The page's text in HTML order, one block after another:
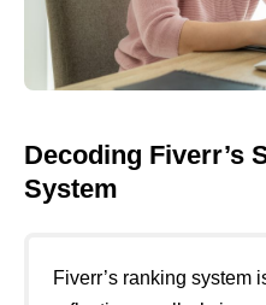
Decoding Fiverr’s
System
Fiverr’s ranking system